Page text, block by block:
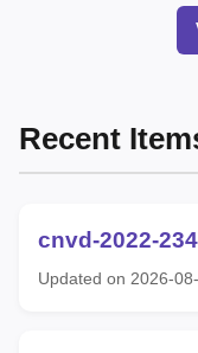
Recent
cnvd-2022-
Updated on 2026-